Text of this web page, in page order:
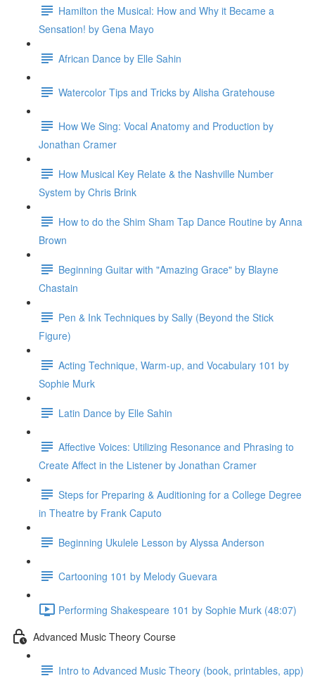
Hamilton the Musical: How and Why it Became a
Sensation! by Gena Mayo
African Dance by Elle Sahin
Watercolor Tips and Tricks by Alisha Gratehouse
How We Sing: Vocal Anatomy and Production by
Jonathan Cramer
How Musical Key Relate & the Nashville Number
System by Chris Brink
How to do the Shim Sham Tap Dance Routine by Anna
Brown
Beginning Guitar with "Amazing Grace" by Blayne
Chastain
Pen & Ink Techniques by Sally (Beyond the Stick
Figure)
Acting Technique, Warm-up, and Vocabulary 101 by
Sophie Murk
Latin Dance by Elle Sahin
Affective Voices: Utilizing Resonance and Phrasing to
Create Affect in the Listener by Jonathan Cramer
Steps for Preparing & Auditioning for a College Degree
in Theatre by Frank Caputo
Beginning Ukulele Lesson by Alyssa Anderson
Cartooning 101 by Melody Guevara
Performing Shakespeare 101 by Sophie Murk (48:07)
Advanced Music Theory Course
Intro to Advanced Music Theory (book, printables, app)